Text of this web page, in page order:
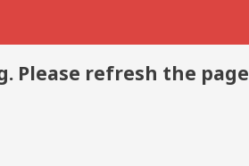
Please refresh the page